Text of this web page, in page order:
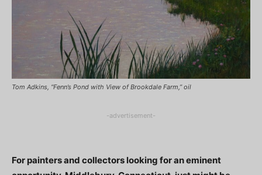
Tom Adkins, “Fenn’s Pond with View of Brookdale Farm,” oil
-advertisement-
For painters and collectors looking for an eminent